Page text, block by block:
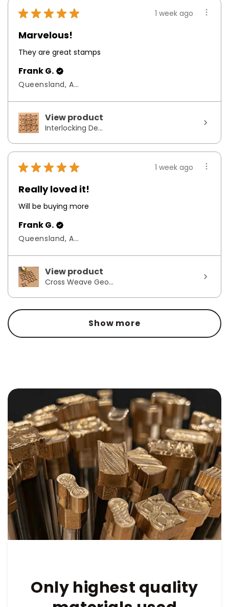
★ ★ ★ ★ ★ 1 week ago
Marvelous!
They are great stamps
Frank G.
Queensland, Australia
View product
Interlocking De...
★ ★ ★ ★ ★ 1 week ago
Really loved it!
Will be buying more
Frank G.
Queensland, Australia
View product
Cross Weave Geo...
Show more
Only highest quality